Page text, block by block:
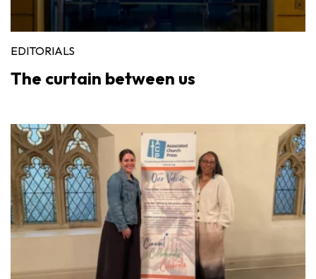
EDITORIALS
The curtain between us